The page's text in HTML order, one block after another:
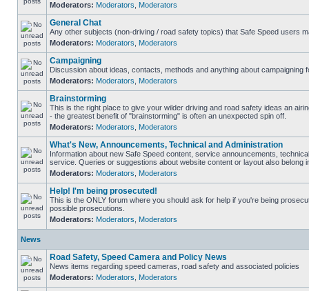
Moderators: Moderators Moderators
General Chat
Any other subjects (non-driving / road safety topics) that Safe Speed users
Moderators: Moderators Moderators
Campaigning
Discussion about ideas, contacts, methods and anything about campaigning
Moderators: Moderators Moderators
Brainstorming
This is the right place to give your wilder driving and road safety ideas an
- the greatest benefit of "brainstorming" is often an unexpected spin off.
Moderators: Moderators Moderators
What's New, Announcements, Technical and Administration
Information about new Safe Speed content, service announcements,
service. Queries or suggestions about website content or layout also belong
Moderators: Moderators Moderators
Help! I'm being prosecuted!
This is the ONLY forum where you should ask for help if you're being
possible prosecutions.
Moderators: Moderators Moderators
News
Road Safety, Speed Camera and Policy News
News items regarding speed cameras, road safety and associated policies
Moderators: Moderators Moderators